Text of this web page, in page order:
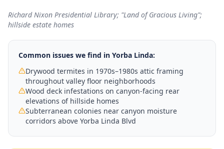
Richard Nixon Presidential Library; "Land of Gracious Living";
hillside estate homes
Common issues we find in Yorba Linda:
Drywood termites in 1970s–1980s attic framing
throughout valley floor neighborhoods
Wood deck infestations on canyon-facing rear
elevations of hillside homes
Subterranean colonies near canyon moisture
corridors above Yorba Linda Blvd